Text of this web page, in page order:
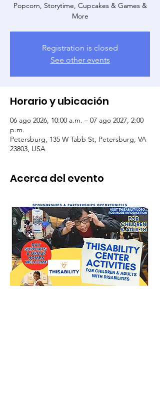
Popcorn, Storytime, Cupcakes & Games &
More
Registration is closed
See other events
Horario y ubicación
06 ago 2026, 10:00 a.m. – 07 ago 2027, 2:00
p.m.
Petersburg, 135 W Tabb St, Petersburg, VA
23803, USA
Acerca del evento